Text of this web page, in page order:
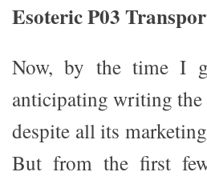
Esoteric P03
Now, by the time I
anticipating writing
despite all its
But from the first